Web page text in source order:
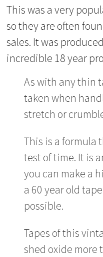
This was a very
so they are often
sales. It was
incredible 18 year
As with any thin
taken when
stretch or
This is a formula
test of time. It is
you can make a
a 60 year old
possible.
Tapes of this
shed oxide more